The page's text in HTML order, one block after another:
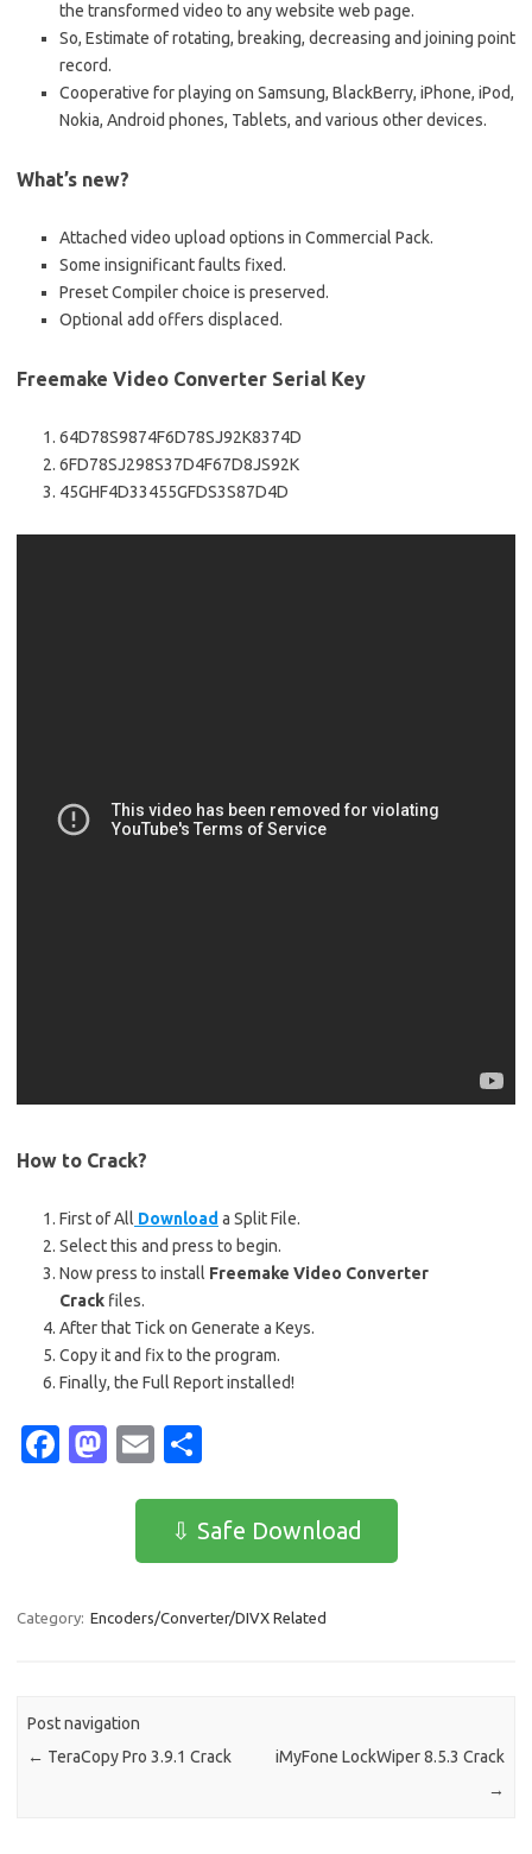
the transformed video to any website web page.
So, Estimate of rotating, breaking, decreasing and joining point
record.
Cooperative for playing on Samsung, BlackBerry, iPhone, iPod,
Nokia, Android phones, Tablets, and various other devices.
What’s new?
Attached video upload options in Commercial Pack.
Some insignificant faults fixed.
Preset Compiler choice is preserved.
Optional add offers displaced.
Freemake Video Converter Serial Key
64D78S9874F6D78SJ92K8374D
6FD78SJ298S37D4F67D8JS92K
45GHF4D33455GFDS3S87D4D
How to Crack?
First of All Download a Split File.
Select this and press to begin.
Now press to install Freemake Video Converter
Crack files.
After that Tick on Generate a Keys.
Copy it and fix to the program.
Finally, the Full Report installed!
Fa
o
M
o
E
ail ar
e
⇩ Safe Download
Category: Encoders/Converter/DIVX Related
Post navigation
← TeraCopy Pro 3.9.1 Crack
iMyFone LockWiper 8.5.3 Crack
→